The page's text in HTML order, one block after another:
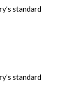
standard
standard